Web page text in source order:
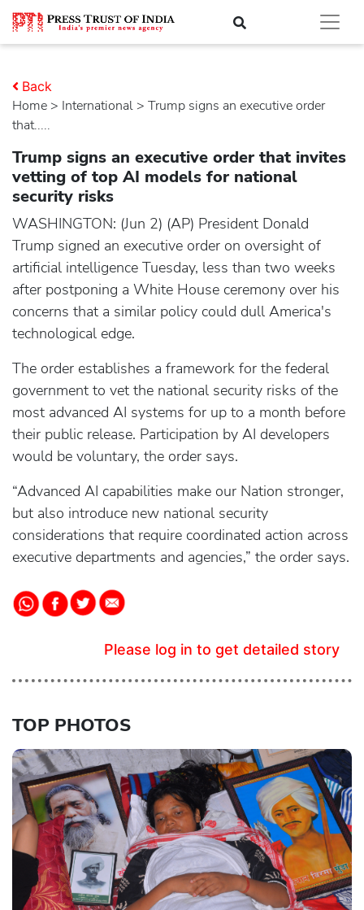
Home > international > Trump signs an executive order
that.....
Back
Trump signs an executive order that invites
vetting of top AI models for national
security risks
WASHINGTON: (Jun 2) (AP) President Donald
Trump signed an executive order on oversight of
artificial intelligence Tuesday, less than two weeks
after postponing a White House ceremony over his
concerns that a similar policy could dull America's
technological edge.
The order establishes a framework for the federal
government to vet the national security risks of the
most advanced AI systems for up to a month before
their public release. Participation by AI developers
would be voluntary, the order says.
“Advanced AI capabilities make our Nation stronger,
but also introduce new national security
considerations that require coordinated action across
executive departments and agencies,” the order says.
Please log in to get detailed story
TOP PHOTOS